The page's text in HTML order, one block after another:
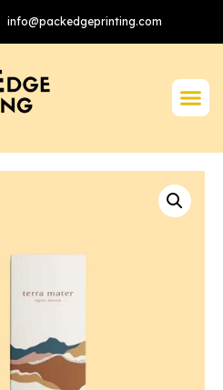
info@packedgeprinting.com